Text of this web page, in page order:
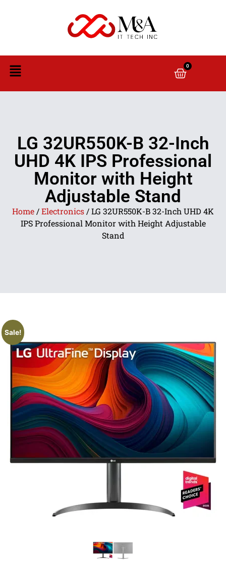
0
LG 32UR550K-B 32-Inch
UHD 4K IPS Professional
Monitor with Height
Adjustable Stand
Home /Electronics / LG 32UR550K-B 32-Inch UHD 4K
IPS Professional Monitor with Height Adjustable
Stand
Sale!